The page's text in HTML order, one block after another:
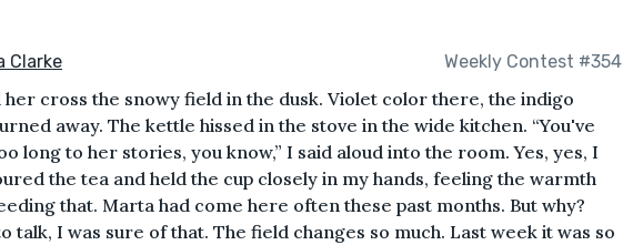
Clarke Weekly Contest #354
her cross the snowy field in the dusk. Violet color there, the indigo
away. The kettle hissed in the stove in the wide kitchen. “You've
long to her stories, you know,” I said aloud into the room. Yes, yes, I
the tea and held the cup closely in my hands, feeling the warmth
that. Marta had come here often these past months. But why?
talk, I was sure of that. The field changes so much. Last week it was so